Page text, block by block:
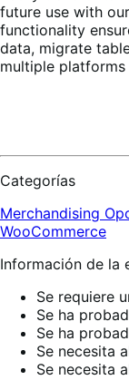
future use with
functionality
data, migrate
multiple
Categorías
Merchandising
WooCommerce
Información de la
Se requiere
Se ha
Se ha
Se necesita
Se necesita